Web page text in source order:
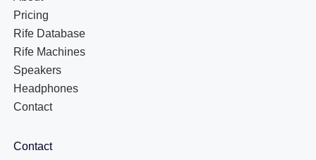
Pricing
Rife Database
Rife Machines
Speakers
Headphones
Contact
Contact